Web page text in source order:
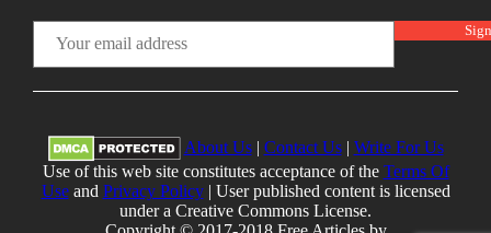
About Us| Contact Us| Write For Us
Use of this web site constitutes acceptance of the Terms Of
Useand Privacy Policy| User published content is licensed
under a Creative Commons License.